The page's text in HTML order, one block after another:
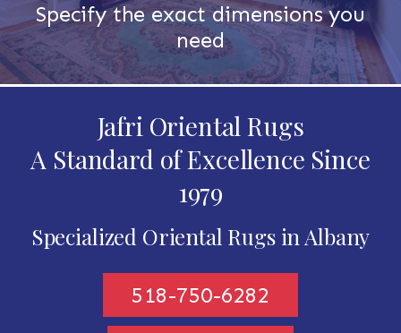
Specify the exact dimensions you
need
Jafri Oriental Rugs
A Standard of Excellence Since
1979
Specialized Oriental Rugs in Albany
518-750-6282